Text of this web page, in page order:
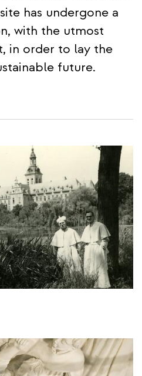
has undergone a
with the utmost
in order to lay the
future.